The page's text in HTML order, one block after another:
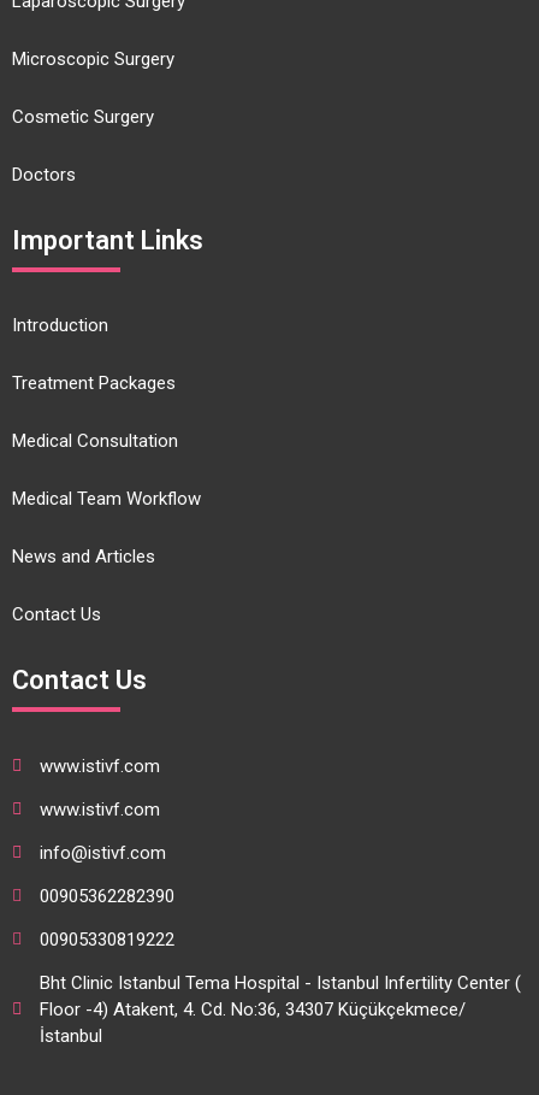
Microscopic Surgery
Cosmetic Surgery
Doctors
Important Links
Introduction
Treatment Packages
Medical Consultation
Medical Team Workflow
News and Articles
Contact Us
Contact Us
www.istivf.com
www.istivf.com
info@istivf.com
00905362282390
00905330819222
Bht Clinic Istanbul Tema Hospital - Istanbul Infertility Center (
Floor -4) Atakent, 4. Cd. No:36, 34307 Küçükçekmece/
İstanbul